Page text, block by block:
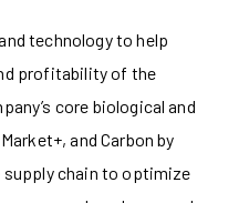
technology to help
profitability of the
core biological and
and Carbon by
supply chain to optimize